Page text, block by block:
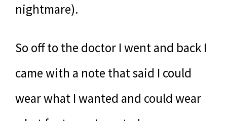
nightmare).
So off to the doctor I went and back I
came with a note that said I could
wear what I wanted and could wear